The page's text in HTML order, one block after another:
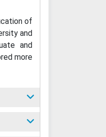
of
and
and
more